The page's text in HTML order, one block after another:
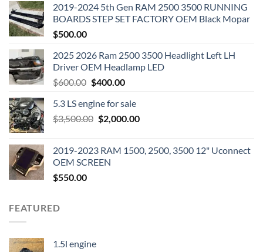
2019-2024 5th Gen RAM 2500 3500 RUNNING
BOARDS STEP SET FACTORY OEM Black Mopar
$500.00
2025 2026 Ram 2500 3500 Headlight Left LH
Driver OEM Headlamp LED
$600.00 Original
was:
$600.00.
$400.00Current
is:
$400.00.
5.3 LS engine for sale
$3,500.00 Original
$3,500.00.
$2,000.00Current
$2,000.00.
2019-2023 RAM 1500, 2500, 3500 12" Uconnect
OEM SCREEN
$550.00
FEATURED
1.5l engine